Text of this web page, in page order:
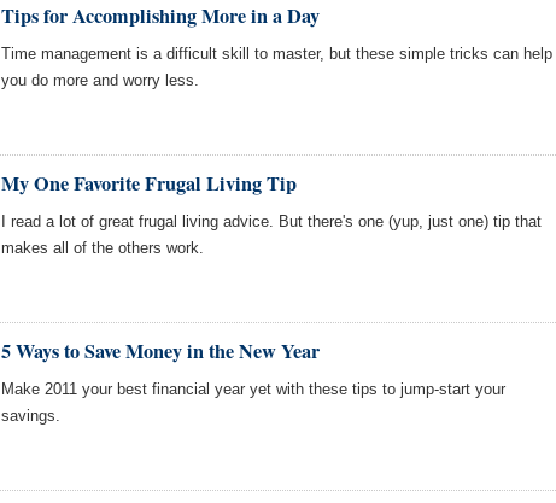
Tips for Accomplishing More in a Day
Time management is a difficult skill to master, but these simple tricks can help
you do more and worry less.
My One Favorite Frugal Living Tip
I read a lot of great frugal living advice. But there's one (yup, just one) tip that
makes all of the others work.
5 Ways to Save Money in the New Year
Make 2011 your best financial year yet with these tips to jump-start your
savings.